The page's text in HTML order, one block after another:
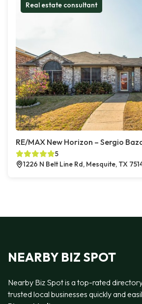
Real estate consultant
RE/MAX New Horizon – Sergio
5
1226 N Belt Line Rd, Mesquite, TX
NEARBY BIZ SPOT
Nearby Biz Spot is a top-rated
trusted local businesses quickly and